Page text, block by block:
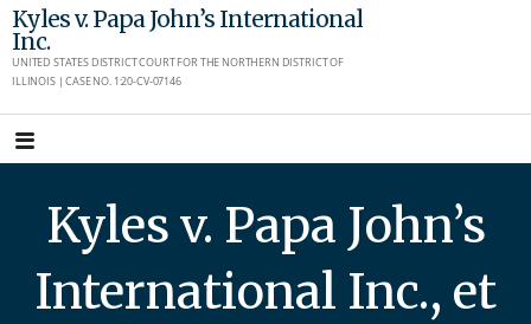
Skip
to
content
Kyles v. Papa John’s International
Inc.
UNITED STATES DISTRICT COURT FOR THE NORTHERN DISTRICT OF
ILLINOIS | CASE NO. 1:20-CV-07146
Kyles v. Papa John’s
International Inc., et